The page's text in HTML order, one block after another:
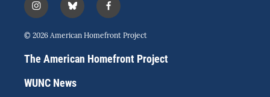
i
n
s
a
g
a
b
l
u
s
k
f
a
c
b
o
© 2026 American Homefront Project
The American Homefront Project
WUNC News